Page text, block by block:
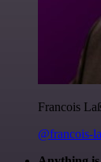
Francois
@francois-